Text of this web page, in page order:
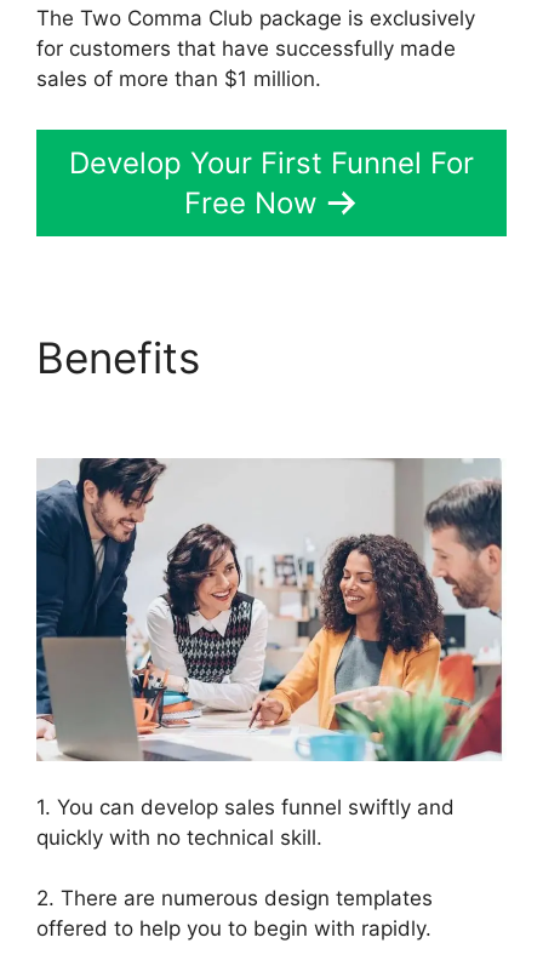
The Two Comma Club package is exclusively
for customers that have successfully made
sales of more than $1 million.
Develop Your First Funnel For
Free Now
Benefits
1. You can develop sales funnel swiftly and
quickly with no technical skill.
2. There are numerous design templates
offered to help you to begin with rapidly.